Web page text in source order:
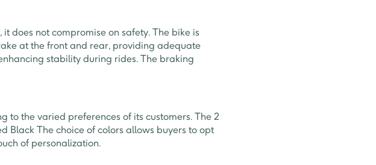
does not compromise on safety. The bike is
at the front and rear, providing adequate
stability during rides. The braking
to the varied preferences of its customers. The 2
Black The choice of colors allows buyers to opt
of personalization.